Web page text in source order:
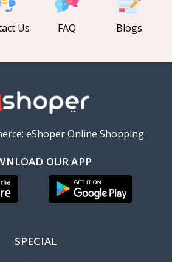
Us FAQ Blogs
eShoper Online Shopping
OUR APP
SPECIAL